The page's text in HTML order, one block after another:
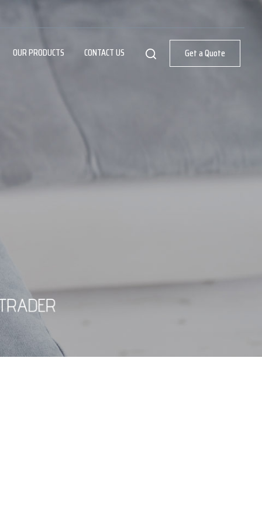
OUR PRODUCTS CONTACT US Get a Quote